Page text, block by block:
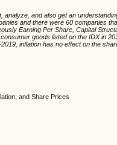
and also get an
and there were 60 companies
Earning Per Share, Capital
goods listed on the IDX in
inflation has no effect on the
and Share Prices